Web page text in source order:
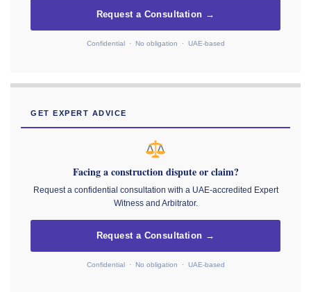
Request a Consultation →
Confidential · No obligation · UAE-based
GET EXPERT ADVICE
Facing a construction dispute or claim?
Request a confidential consultation with a UAE-accredited Expert
Witness and Arbitrator.
Request a Consultation →
Confidential · No obligation · UAE-based